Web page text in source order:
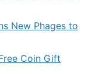
New Phages to
Coin Gift